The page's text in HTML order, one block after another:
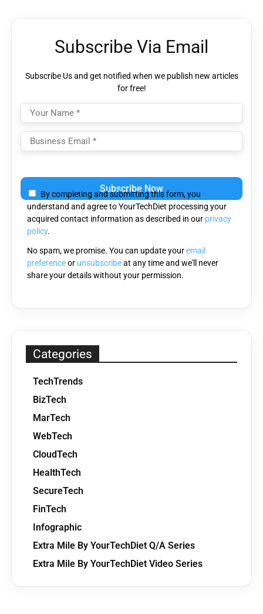
Subscribe Via Email
Subscribe Us and get notified when we publish new articles
for free!
leave
this
field
empty.
By completing and submitting this form, you
understand and agree to YourTechDiet processing your
acquired contact information as described in our privacy
policy.
No spam, we promise. You can update youremail
preferenceor unsubscribeat any time and we'll never
share your details without your permission.
Categories
TechTrends
BizTech
MarTech
WebTech
CloudTech
HealthTech
SecureTech
FinTech
Infographic
Extra Mile By YourTechDiet Q/A Series
Extra Mile By YourTechDiet Video Series